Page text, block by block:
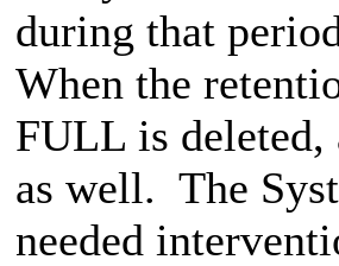
during that
When the
FULL is
as well. The
needed